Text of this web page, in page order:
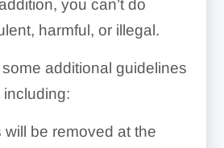
you can’t do
harmful, or illegal.
additional guidelines
will be removed at the